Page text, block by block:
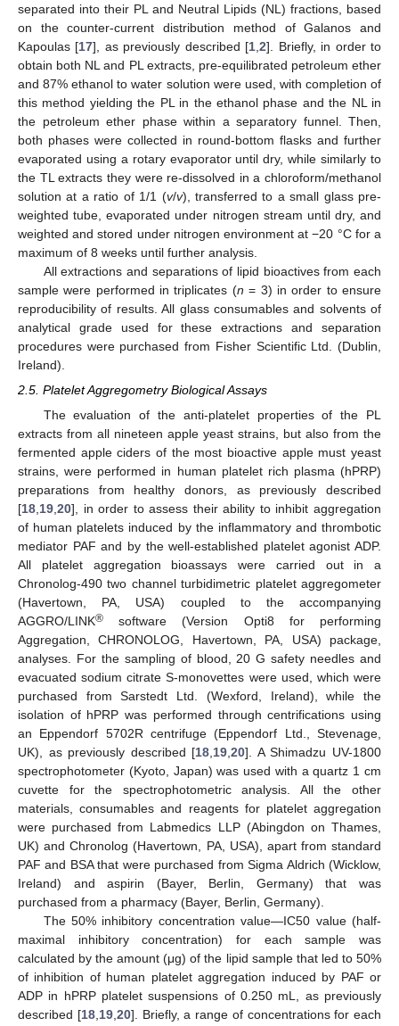
separated into their PL and Neutral Lipids (NL) fractions, based
on the counter-current distribution method of Galanos and
Kapoulas [17], as previously described [1 ,2]. Briefly, in order to
obtain both NL and PL extracts, pre-equilibrated petroleum ether
and 87% ethanol to water solution were used, with completion of
this method yielding the PL in the ethanol phase and the NL in
the petroleum ether phase within a separatory funnel. Then,
both phases were collected in round-bottom flasks and further
evaporated using a rotary evaporator until dry, while similarly to
the TL extracts they were re-dissolved in a chloroform/methanol
solution at a ratio of 1/1 (v/v), transferred to a small glass pre-
weighted tube, evaporated under nitrogen stream until dry, and
weighted and stored under nitrogen environment at −20 °C for a
maximum of 8 weeks until further analysis.
All extractions and separations of lipid bioactives from each
sample were performed in triplicates (n = 3) in order to ensure
reproducibility of results. All glass consumables and solvents of
analytical grade used for these extractions and separation
procedures were purchased from Fisher Scientific Ltd. (Dublin,
Ireland).
2.5. Platelet Aggregometry Biological Assays
The evaluation of the anti-platelet properties of the PL
extracts from all nineteen apple yeast strains, but also from the
fermented apple ciders of the most bioactive apple must yeast
strains, were performed in human platelet rich plasma (hPRP)
preparations from healthy donors, as previously described
[18,19,20], in order to assess their ability to inhibit aggregation
of human platelets induced by the inflammatory and thrombotic
mediator PAF and by the well-established platelet agonist ADP.
All platelet aggregation bioassays were carried out in a
Chronolog-490 two channel turbidimetric platelet aggregometer
(Havertown, PA, USA) coupled to the accompanying
AGGRO/LINK® software (Version Opti8 for performing
Aggregation, CHRONOLOG, Havertown, PA, USA) package,
analyses. For the sampling of blood, 20 G safety needles and
evacuated sodium citrate S-monovettes were used, which were
purchased from Sarstedt Ltd. (Wexford, Ireland), while the
isolation of hPRP was performed through centrifications using
an Eppendorf 5702R centrifuge (Eppendorf Ltd., Stevenage,
UK), as previously described [18,19,20]. A Shimadzu UV-1800
spectrophotometer (Kyoto, Japan) was used with a quartz 1 cm
cuvette for the spectrophotometric analysis. All the other
materials, consumables and reagents for platelet aggregation
were purchased from Labmedics LLP (Abingdon on Thames,
UK) and Chronolog (Havertown, PA, USA), apart from standard
PAF and BSA that were purchased from Sigma Aldrich (Wicklow,
Ireland) and aspirin (Bayer, Berlin, Germany) that was
purchased from a pharmacy (Bayer, Berlin, Germany).
The 50% inhibitory concentration value—IC50 value (half-
maximal inhibitory concentration) for each sample was
calculated by the amount (μg) of the lipid sample that led to 50%
of inhibition of human platelet aggregation induced by PAF or
ADP in hPRP platelet suspensions of 0.250 mL, as previously
described [18,19,20]. Briefly, a range of concentrations for each